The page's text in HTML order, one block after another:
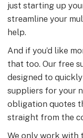
just starting up
streamline your
help.
And if you’d like
that too. Our free
designed to
suppliers for your
obligation quotes
straight from the
We only work with